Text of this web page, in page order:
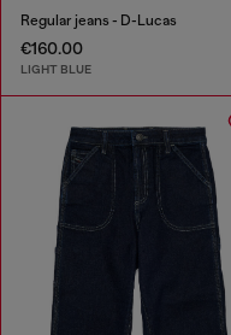
Regular jeans - D-Lucas
€160.00
LIGHT BLUE